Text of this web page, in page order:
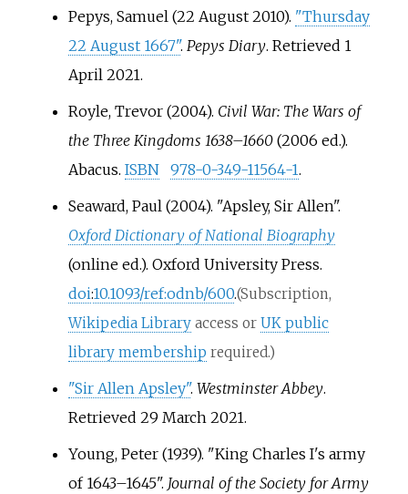
Pepys, Samuel (22 August 2010). "Thursday
22 August 1667". Pepys Diary. Retrieved 1
April2021.
Royle, Trevor (2004). Civil War: The Wars of
the Three Kingdoms 1638–1660(2006 ed.).
Abacus. ISBN 978-0-349-11564-1.
Seaward, Paul (2004). "Apsley, Sir Allen".
Oxford Dictionary of National Biography
(online ed.). Oxford University Press.
doi:10.1093/ref:odnb/600.(Subscription,
Wikipedia Libraryaccess or UK public
library membership required.)
"Sir Allen Apsley". Westminster Abbey.
Retrieved 29 March2021.
Young, Peter (1939). "King Charles I's army
of 1643–1645". Journal of the Society for Army